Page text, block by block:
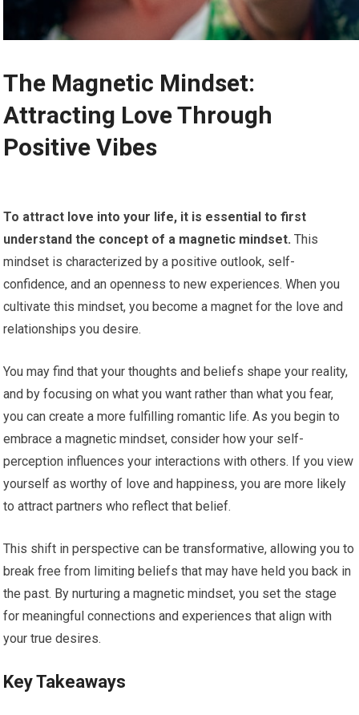
The Magnetic Mindset:
Attracting Love Through
Positive Vibes
To attract love into your life, it is essential to first
understand the concept of a magnetic mindset. This
mindset is characterized by a positive outlook, self-
confidence, and an openness to new experiences. When you
cultivate this mindset, you become a magnet for the love and
relationships you desire.
You may find that your thoughts and beliefs shape your reality,
and by focusing on what you want rather than what you fear,
you can create a more fulfilling romantic life. As you begin to
embrace a magnetic mindset, consider how your self-
perception influences your interactions with others. If you view
yourself as worthy of love and happiness, you are more likely
to attract partners who reflect that belief.
This shift in perspective can be transformative, allowing you to
break free from limiting beliefs that may have held you back in
the past. By nurturing a magnetic mindset, you set the stage
for meaningful connections and experiences that align with
your true desires.
Key Takeaways